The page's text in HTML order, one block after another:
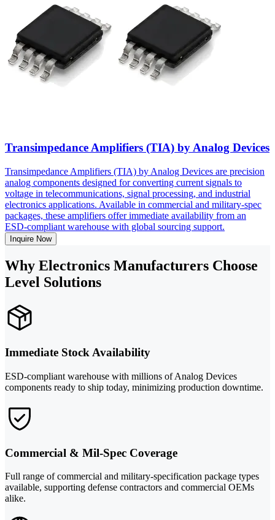
Transimpedance Amplifiers (TIA) by Analog Devices
Transimpedance Amplifiers (TIA) by Analog Devices are precision
analog components designed for converting current signals to
voltage in telecommunications, signal processing, and industrial
electronics applications. Available in commercial and military-spec
packages, these amplifiers offer immediate availability from an
ESD-compliant warehouse with global sourcing support.
Inquire Now
Why Electronics Manufacturers Choose
Level Solutions
Immediate Stock Availability
ESD-compliant warehouse with millions of Analog Devices
components ready to ship today, minimizing production downtime.
Commercial & Mil-Spec Coverage
Full range of commercial and military-specification package types
available, supporting defense contractors and commercial OEMs
alike.